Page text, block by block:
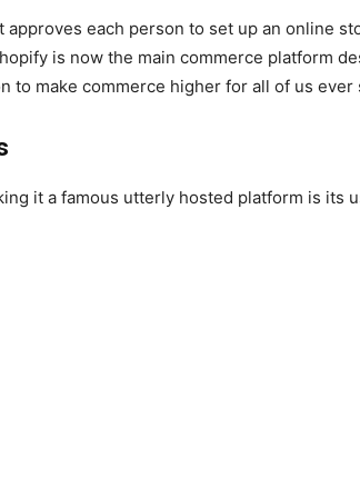
each person to set up an online
is now the main commerce platform
to make commerce higher for all of us ever
it a famous utterly hosted platform is its